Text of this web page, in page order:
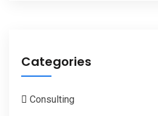
Categories
Consulting